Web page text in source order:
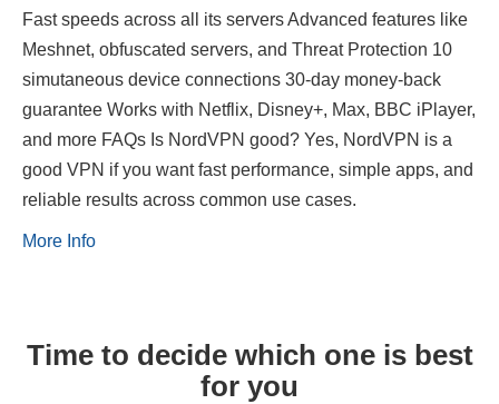
Fast speeds across all its servers Advanced features like
Meshnet, obfuscated servers, and Threat Protection 10
simutaneous device connections 30-day money-back
guarantee Works with Netflix, Disney+, Max, BBC iPlayer,
and more FAQs Is NordVPN good? Yes, NordVPN is a
good VPN if you want fast performance, simple apps, and
reliable results across common use cases.
More Info
Time to decide which one is best
for you